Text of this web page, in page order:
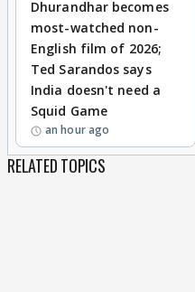
Dhurandhar becomes
most-watched non-
English film of 2026;
Ted Sarandos says
India doesn't need a
Squid Game
an hour ago
RELATED TOPICS